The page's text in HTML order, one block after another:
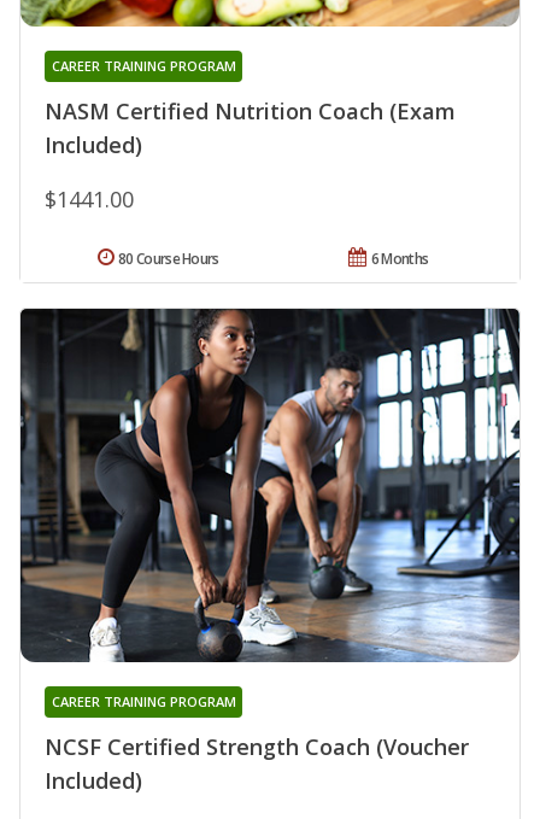
NASM Certified Nutrition Coach (Exam
Included)
CAREER TRAINING PROGRAM
$1441.00
6 Months
80 Course Hours
NCSF Certified Strength Coach (Voucher
Included)
CAREER TRAINING PROGRAM